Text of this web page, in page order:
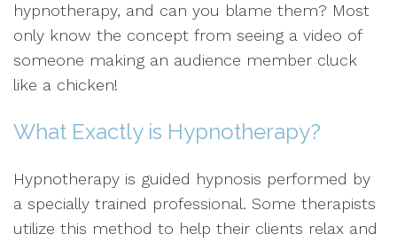
hypnotherapy, and can you blame them? Most
only know the concept from seeing a video of
someone making an audience member cluck
like a chicken!
What Exactly is Hypnotherapy?
Hypnotherapy is guided hypnosis performed by
a specially trained professional. Some therapists
utilize this method to help their clients relax and